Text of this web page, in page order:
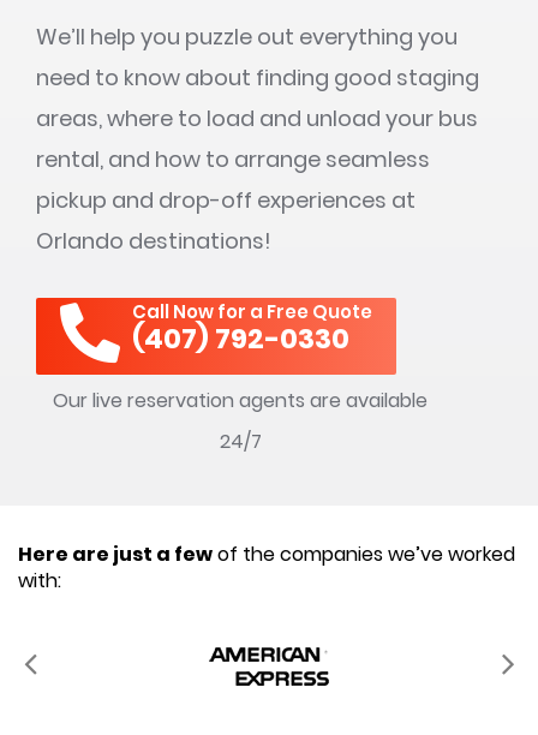
We’ll help you puzzle out everything you
need to know about finding good staging
areas, where to load and unload your bus
rental, and how to arrange seamless
pickup and drop-off experiences at
Orlando destinations!
Call Now for a Free Quote
(407) 792-0330
Our live reservation agents are available
24/7
Here are just a fewof the companies we’ve worked
with: